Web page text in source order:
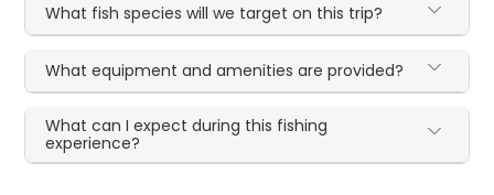
What fish species will we target on this trip?
What equipment and amenities are provided?
What can I expect during this fishing
experience?